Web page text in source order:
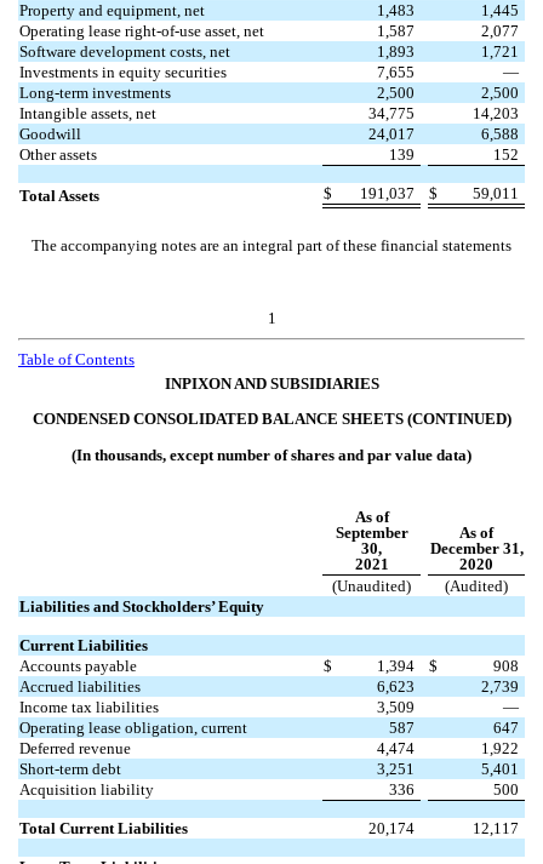
Property and equipment, net 1,483
1,445
Operating lease right-of-use asset, net
1,587
2,077
Software development costs, net
1,893
1,721
Investments in equity securities
7,655
—
Long-term investments
2,500
2,500
Intangible assets, net
34,775
14,203
Goodwill
24,017
6,588
Other assets
139 152
Total Assets $ 191,037 $ 59,011
The accompanying notes are an integral part of these financial statements
1
Table ofContents
INPIXON AND SUBSIDIARIES
CONDENSED CONSOLIDATED BALANCE SHEETS (CONTINUED)
(In thousands, except number of shares and par value data)
As of
September
30,
2021
As of
December 31,
2020
(Unaudited)
(Audited)
Liabilities and Stockholders’ Equity
Current Liabilities
Accounts payable
$ 1,394 $
908
Accrued liabilities
6,623
2,739
Income tax liabilities
3,509
—
Operating lease obligation, current
587
647
Deferred revenue
4,474
1,922
Short-term debt
3,251
5,401
Acquisition liability
336 500
Total Current Liabilities 20,174 12,117